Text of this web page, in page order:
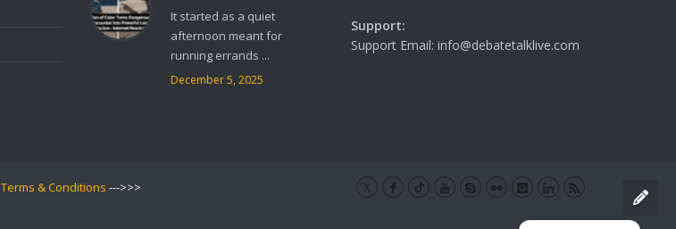
It started as a quiet
afternoon meant for
running errands ...
December 5, 2025
Support:
Support Email: info@debatetalklive.com
Terms & Conditions --->>>